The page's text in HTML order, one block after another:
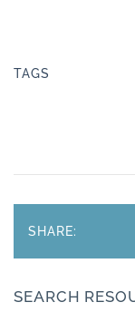
TAGS
SHARE:
SEARCH